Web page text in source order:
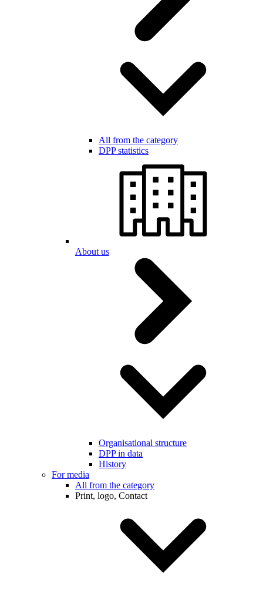
All from the category
DPP statistics
About us
Organisational structure
DPP in data
History
For media
All from the category
Print, logo, Contact